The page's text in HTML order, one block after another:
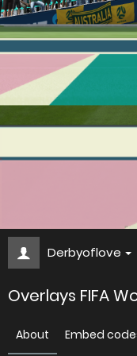
Derbyoflove
Overlays FIFA
About Embed